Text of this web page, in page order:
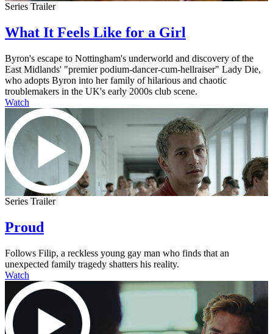
Series Trailer
What It Feels Like for a Girl
Byron's escape to Nottingham's underworld and discovery of the
East Midlands' "premier podium-dancer-cum-hellraiser" Lady Die,
who adopts Byron into her family of hilarious and chaotic
troublemakers in the UK's early 2000s club scene.
Watch
Series Trailer
Proud
Follows Filip, a reckless young gay man who finds that an
unexpected family tragedy shatters his reality.
Watch